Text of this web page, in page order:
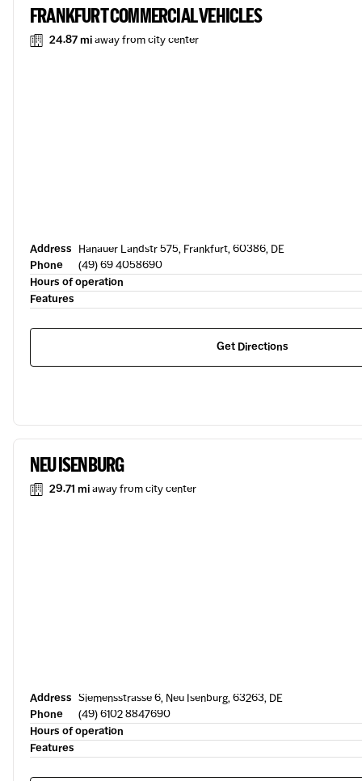
FRANKFURT COMMERCIAL VEHICLES
24.87 miaway from city center
Address Hanauer Landstr 575, Frankfurt, 60386, DE
Phone
(49) 69 4058690
Hours of operation
Features
Get Directions
NEU ISENBURG
29.71 miaway from city center
Address Siemensstrasse 6, Neu Isenburg, 63263, DE
Phone
(49) 6102 8847690
Hours of operation
Features